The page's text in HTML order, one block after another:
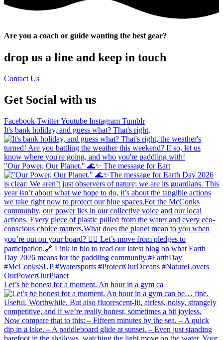
Are you a coach or guide wanting the best gear?
drop us a line and keep in touch
Contact Us
Get Social with us
Facebook TwitterYoutube Instagram Tumblr
It's bank holiday, and guess what? That's right,
"Our Power, Our Planet." 🌊✨ ​The message for Eart
Let’s be honest for a moment. An hour in a gym ca